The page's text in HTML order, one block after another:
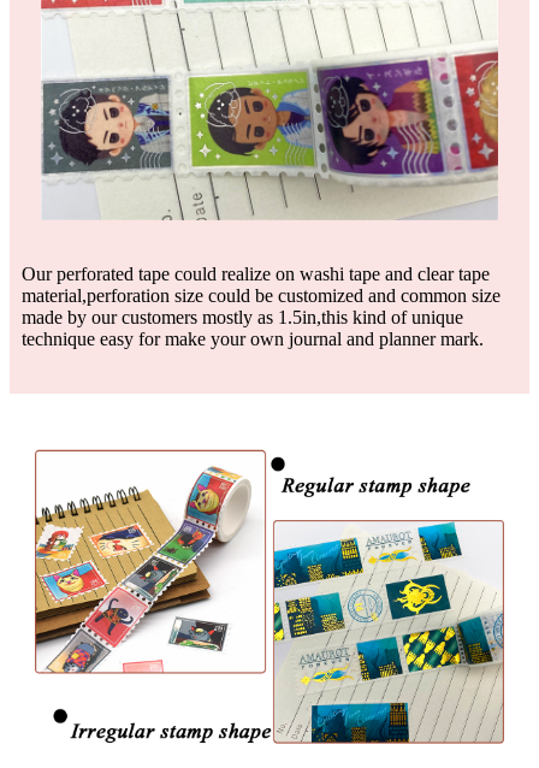
Our perforated tape could realize on washi tape and clear tape
material,perforation size could be customized and common size
made by our customers mostly as 1.5in,this kind of unique
technique easy for make your own journal and planner mark.